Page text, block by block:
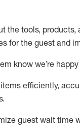
the tools,
for theguest and
knowwe’re
efficiently,
.
guest wait time